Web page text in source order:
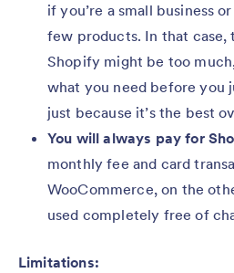
if you’re a small business
few products. In that
Shopify might be too
what you need before you
just because it’s the best
You will always pay for
monthly fee and card
WooCommerce, on the
used completely free of
Limitations: